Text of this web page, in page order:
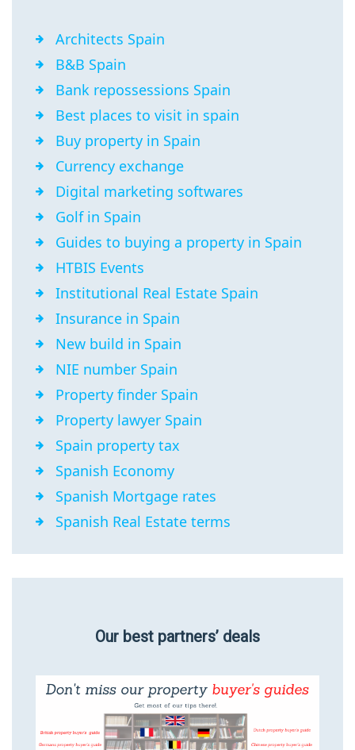
Architects Spain
B&B Spain
Bank repossessions Spain
Best places to visit in spain
Buy property in Spain
Currency exchange
Digital marketing softwares
Golf in Spain
Guides to buying a property in Spain
HTBIS Events
Institutional Real Estate Spain
Insurance in Spain
New build in Spain
NIE number Spain
Property finder Spain
Property lawyer Spain
Spain property tax
Spanish Economy
Spanish Mortgage rates
Spanish Real Estate terms
Our best partners’ deals